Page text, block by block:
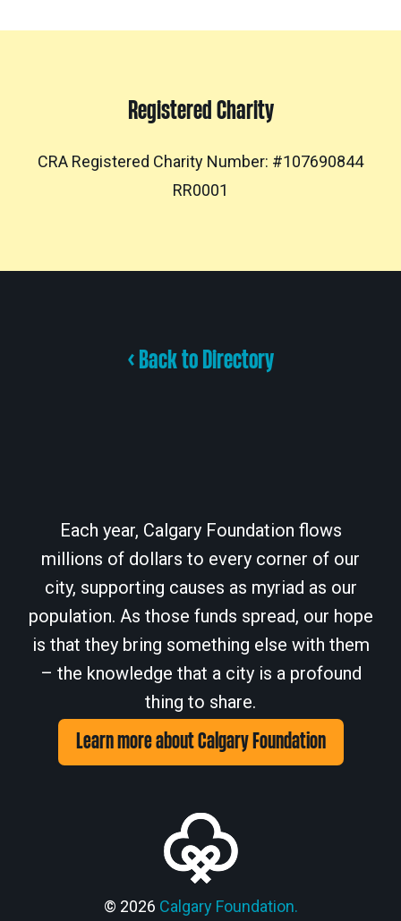
Registered Charity
CRA Registered Charity Number: #107690844
RR0001
< Back to Directory
Each year, Calgary Foundation flows
millions of dollars to every corner of our
city, supporting causes as myriad as our
population. As those funds spread, our hope
is that they bring something else with them
– the knowledge that a city is a profound
thing to share.
Learn more about Calgary Foundation
© 2026 Calgary Foundation.